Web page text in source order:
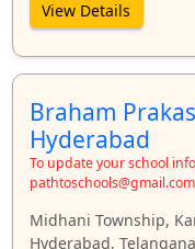
View Details
Braham
Hyderabad
To update your school
pathtoschools@gmail.com
Midhani Township,
Hyderabad, Telangana